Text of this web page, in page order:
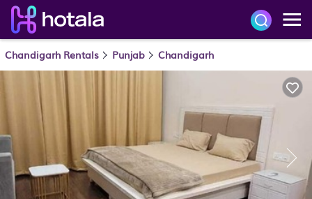
Chandigarh Rentals Punjab Chandigarh